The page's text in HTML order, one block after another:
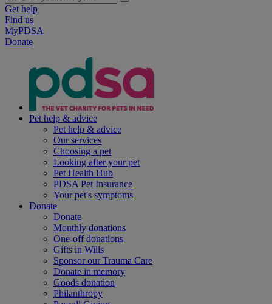
Get help
Find us
MyPDSA
Donate
Pet help & advice
Pet help & advice
Our services
Choosing a pet
Looking after your pet
Pet Health Hub
PDSA Pet Insurance
Your pet's symptoms
Donate
Donate
Monthly donations
One-off donations
Gifts in Wills
Sponsor our Trauma Care
Donate in memory
Goods donation
Philanthropy